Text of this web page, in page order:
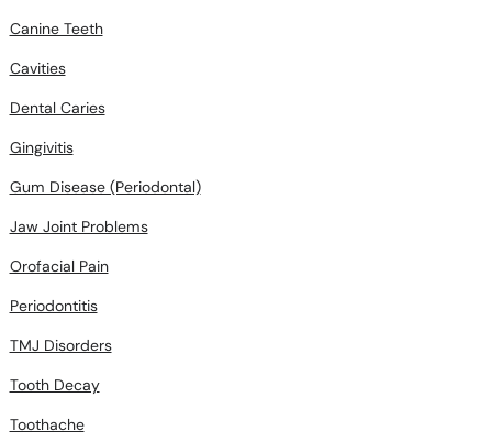
Canine Teeth
Cavities
Dental Caries
Gingivitis
Gum Disease (Periodontal)
Jaw Joint Problems
Orofacial Pain
Periodontitis
TMJ Disorders
Tooth Decay
Toothache